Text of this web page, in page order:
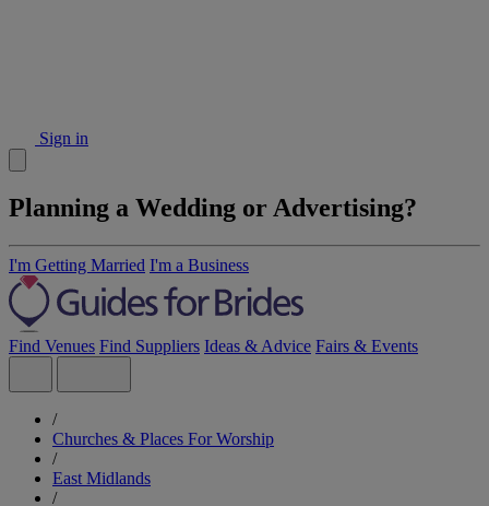
Sign in
Planning a Wedding or Advertising?
I'm Getting Married I'm a Business
Find Venues Find Suppliers Ideas & Advice Fairs & Events
/
Churches & Places For Worship
/
East Midlands
/